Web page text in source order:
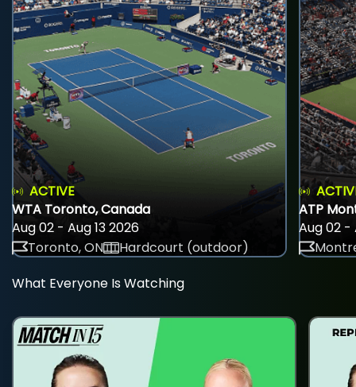
ACTIVE
WTA Toronto, Canada
Aug 02 - Aug 13 2026
Toronto, ON
Hardcourt (outdoor)
ATP
Aug 02 -
What Everyone Is Watching